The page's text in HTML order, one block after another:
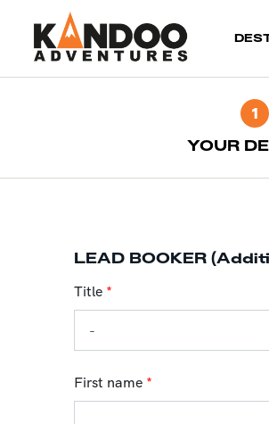
1
YOUR
LEAD BOOKER
Title *
First name *